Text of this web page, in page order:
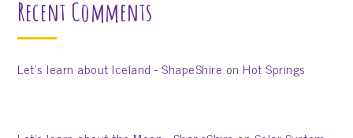
Recent Comments
Let’s learn about Iceland - ShapeShire on Hot Springs